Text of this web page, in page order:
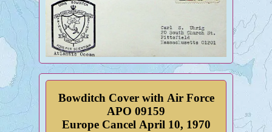
Bowditch Cover with Air Force
APO 09159
Europe Cancel April 10, 1970